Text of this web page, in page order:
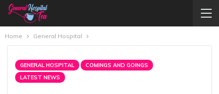
Home General Hospital
GENERAL HOSPITAL
COMINGS AND GOINGS
LATEST NEWS